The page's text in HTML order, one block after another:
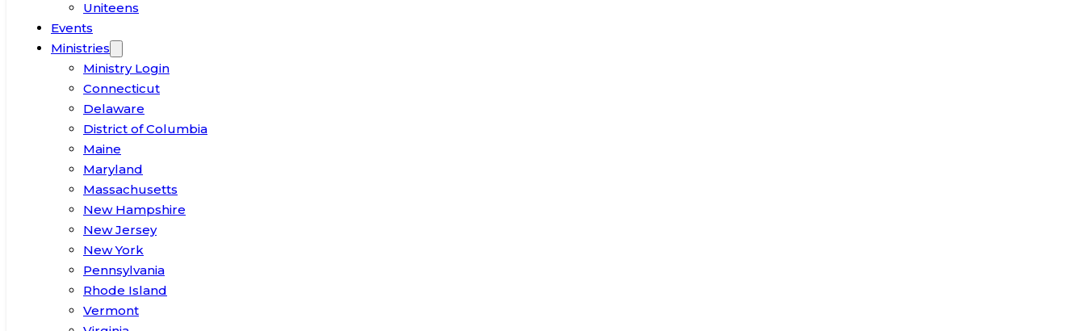
Uniteens
Events
Ministries
Ministry Login
Connecticut
Delaware
District of Columbia
Maine
Maryland
Massachusetts
New Hampshire
New Jersey
New York
Pennsylvania
Rhode Island
Vermont